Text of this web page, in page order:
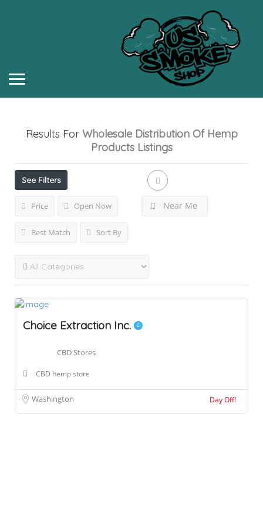
Results For Wholesale Distribution Of Hemp
Products Listings
See Filters
Price Open Now Near Me
Best Match Sort By
Choice Extraction Inc.
CBD Stores
CBD hemp store
Washington Day Off!